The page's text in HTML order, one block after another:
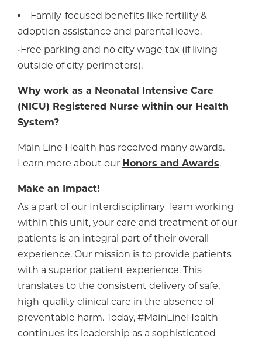
Family-focused benefits like fertility &
adoption assistance and parental leave.
•Free parking and no city wage tax (if living
outside of city perimeters).
Why work as a Neonatal Intensive Care
(NICU) Registered Nurse within our Health
System?
Main Line Health has received many awards.
Learn more about our Honors and Awards.
Make an Impact!
As a part of our Interdisciplinary Team working
within this unit, your care and treatment of our
patients is an integral part of their overall
experience. Our mission is to provide patients
with a superior patient experience. This
translates to the consistent delivery of safe,
high-quality clinical care in the absence of
preventable harm. Today, #MainLineHealth
continues its leadership as a sophisticated